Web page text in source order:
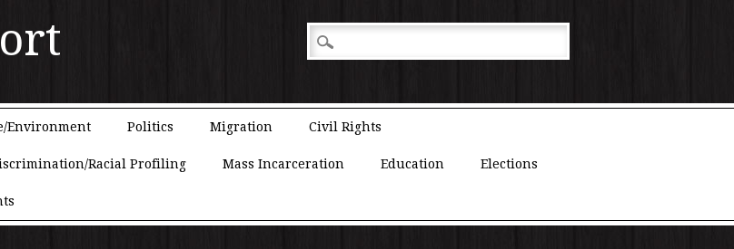
Environment Politics Migration Civil Rights
Racial Profiling Mass Incarceration Education Elections